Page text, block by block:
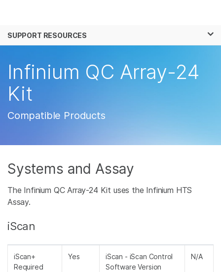
Solutions
Company
SUPPORT RESOURCES
Infinium QC Array-24
Kit
Compatible Products
Systems and Assay
The Infinium QC Array-24 Kit uses the Infinium HTS
Assay.
iScan
iScan+
Required
Yes
iScan - iScan Control
Software Version
N/A
See more relevant content. Choose your
primary area of interest:
Cancer Research
Microbiology
Agrigenomics
Complex Disease
Clinical Oncology
Reproductive Health